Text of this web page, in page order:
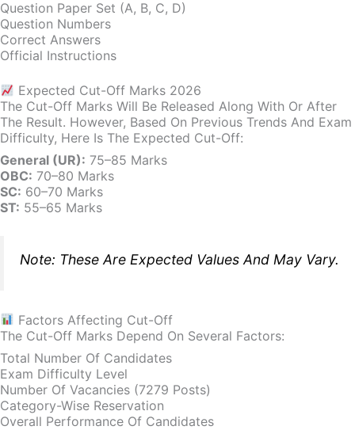
Question Paper Set (A, B, C, D)
Question Numbers
Correct Answers
Official Instructions
Expected Cut-Off Marks 2026
The Cut-Off Marks Will Be Released Along With Or After
The Result. However, Based On Previous Trends And Exam
Difficulty, Here Is The Expected Cut-Off:
General (UR): 75–85 Marks
OBC: 70–80 Marks
SC: 60–70 Marks
ST: 55–65 Marks
Note: These Are Expected Values And May Vary.
Factors Affecting Cut-Off
The Cut-Off Marks Depend On Several Factors:
Total Number Of Candidates
Exam Difficulty Level
Number Of Vacancies (7279 Posts)
Category-Wise Reservation
Overall Performance Of Candidates